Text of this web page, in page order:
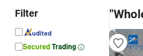
Filter